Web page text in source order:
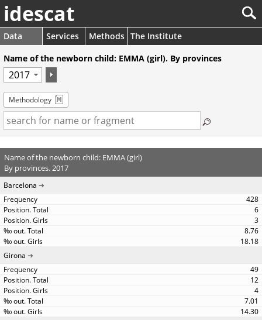
idescat
Data Services Methods The Institute
Name of the newborn child: EMMA (girl). By provinces
Methodology
Name of the newborn child: EMMA (girl)
By provinces. 2017
Barcelona
428
6
3
8.76
18.18
Girona
49
12
4
7.01
14.30